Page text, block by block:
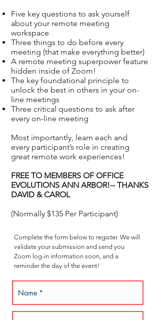
Five key questions to ask yourself
about your remote meeting
workspace
Three things to do before every
meeting (that make everything better)
A remote meeting superpower feature
hidden inside of Zoom!
The key foundational principle to
unlock the best in others in your on-
line meetings
Three critical questions to ask after
every on-line meeting
Most importantly, learn each and
every participant’s role in creating
great remote work experiences!
FREE TO MEMBERS OF OFFICE
EVOLUTIONS ANN ARBOR!-- THANKS
DAVID & CAROL
(Normally $135 Per Participant)
Complete the form below to register. We will
validate your submission and send you
Zoom log-in information soon, and a
reminder the day of the event!